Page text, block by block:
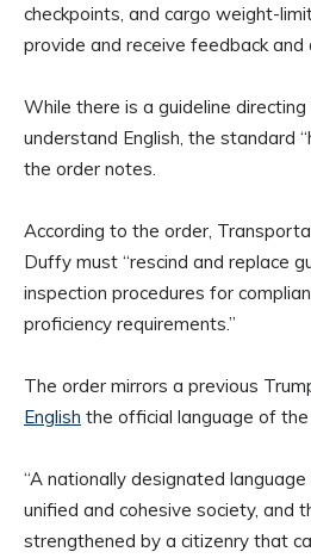
checkpoints, and cargo weight-
provide and receive feedback and
While there is a guideline
understand English, the standard
the order notes.
According to the order,
Duffy must “rescind and replace
inspection procedures for
proficiency requirements.”
The order mirrors a previous
English the official language of
“A nationally designated
unified and cohesive society, and
strengthened by a citizenry that